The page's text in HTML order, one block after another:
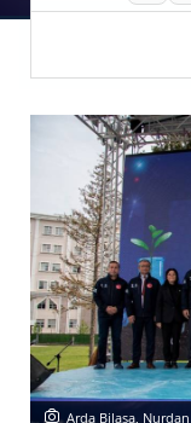
Arda Bilasa,